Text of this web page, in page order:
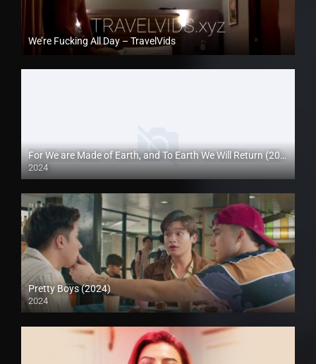
We’re Fucking All Day – TravelVids
Full HD (1080p)
For We are Made of Earth, and To Earth We Will Return (2024)
2024
Pretty Boys (2024)
2024
4K (2160p)